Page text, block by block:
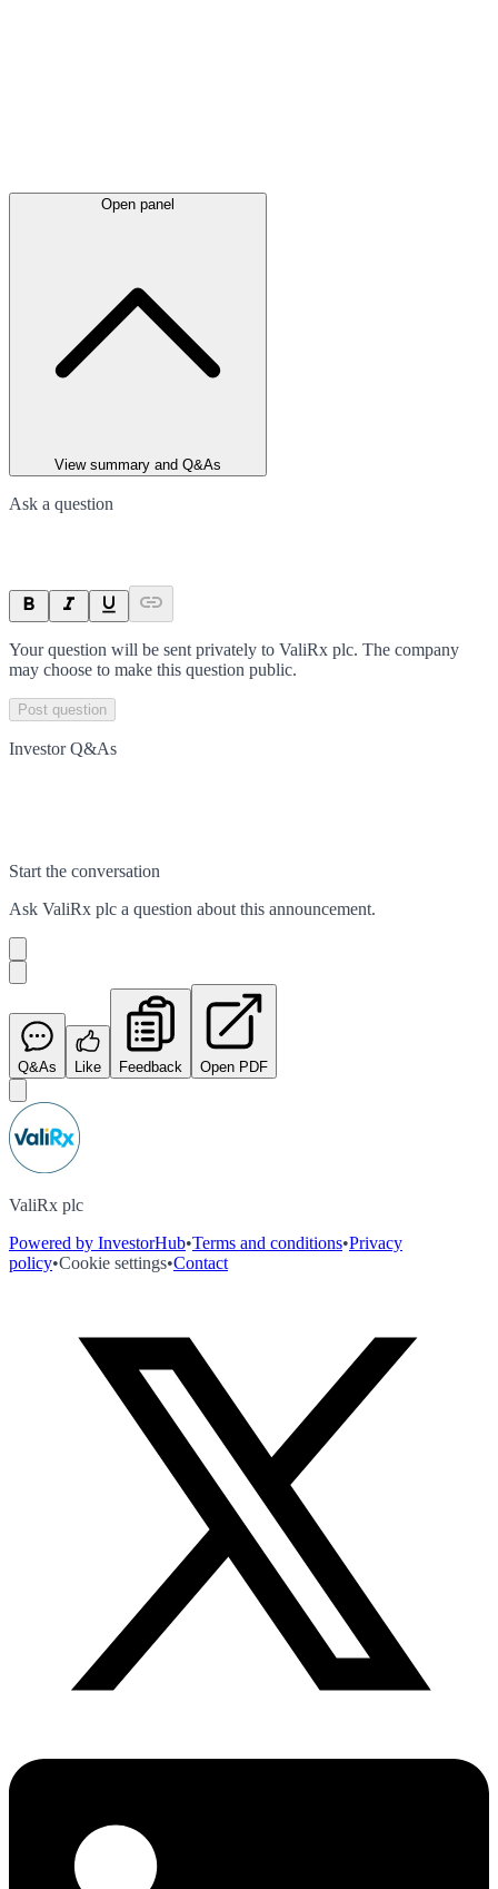
Open panel
View summary and Q&As
Ask a question
Your question will be sent privately to ValiRx plc. The company
may choose to make this question public.
Post question
Investor Q&As
Start the conversation
Ask ValiRx plc a question about this announcement.
Q&As Like Feedback Open PDF
ValiRx plc
Powered by InvestorHub•Terms and conditions•Privacy
policy•Cookie settings•Contact